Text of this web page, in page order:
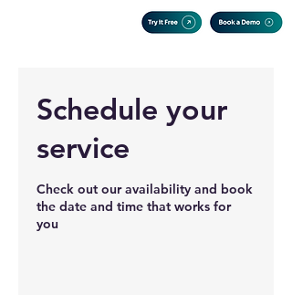
Schedule your
service
Check out our availability and book
the date and time that works for
you